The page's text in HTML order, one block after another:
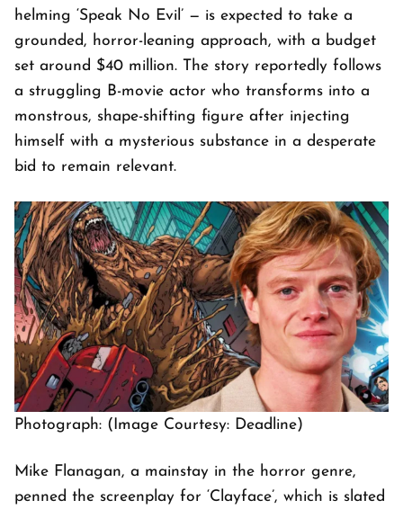
helming ‘Speak No Evil’ — is expected to take a
grounded, horror-leaning approach, with a budget
set around $40 million. The story reportedly follows
a struggling B-movie actor who transforms into a
monstrous, shape-shifting figure after injecting
himself with a mysterious substance in a desperate
bid to remain relevant.
Photograph: (Image Courtesy: Deadline)
Mike Flanagan, a mainstay in the horror genre,
penned the screenplay for ‘Clayface’, which is slated